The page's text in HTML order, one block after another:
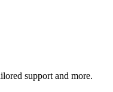
support and more.